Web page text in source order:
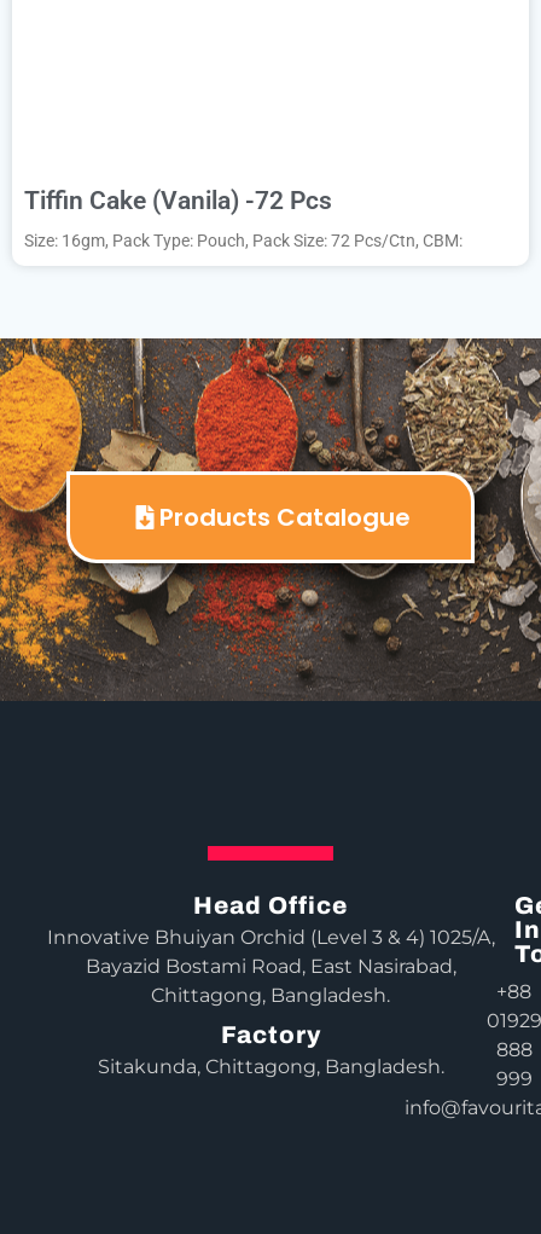
Tiffin Cake (Vanila) -72 Pcs
Size: 16gm, Pack Type: Pouch, Pack Size: 72 Pcs/Ctn, CBM:
Products Catalogue
Head Office
Innovative Bhuiyan Orchid (Level 3 & 4) 1025/A,
Bayazid Bostami Road, East Nasirabad,
Chittagong, Bangladesh.
Factory
Sitakunda, Chittagong, Bangladesh.
In
+88
01929
888
999